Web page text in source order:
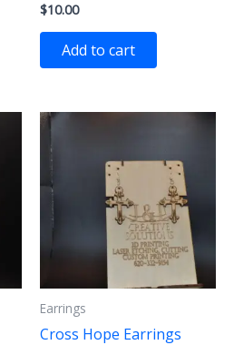
Rated
0
out
$10.00
Add to cart
Earrings
Cross Hope Earrings